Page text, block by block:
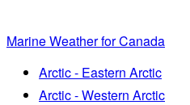
Marine Weather for Canada
Arctic - Eastern Arctic
Arctic - Western Arctic